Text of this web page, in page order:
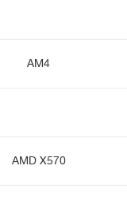
AM4
AMD X570